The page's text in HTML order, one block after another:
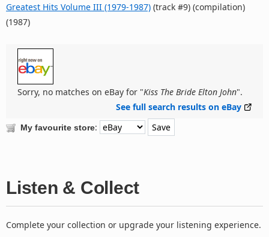
Greatest Hits Volume III (1979-1987) (track #9) (compilation)
(1987)
Sorry, no matches on eBay for "Kiss The Bride Elton John".
See full search results on eBay
My favourite store:
Listen & Collect
Complete your collection or upgrade your listening experience.